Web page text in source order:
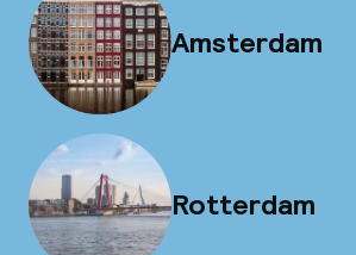
Amsterdam
Rotterdam